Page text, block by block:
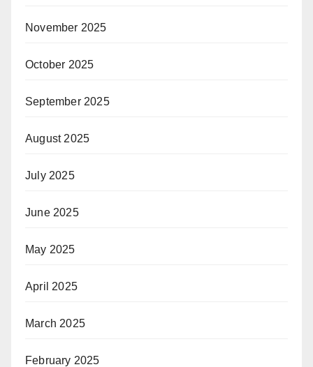
November 2025
October 2025
September 2025
August 2025
July 2025
June 2025
May 2025
April 2025
March 2025
February 2025